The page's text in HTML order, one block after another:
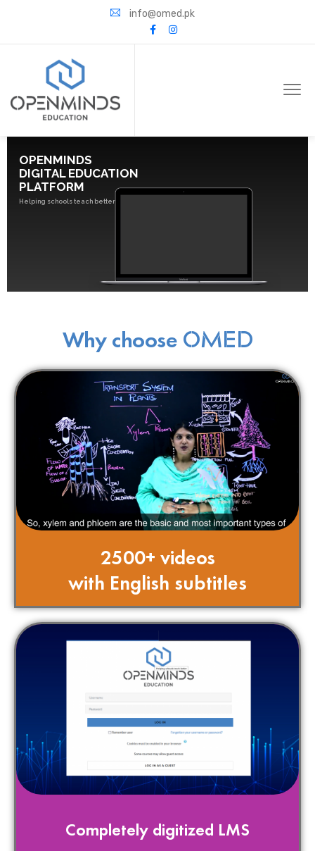
info@omed.pk
OPENMINDS
DIGITAL EDUCATION
PLATFORM
Helping schools teach better
Why choose OMED
2500+ videos
with English subtitles
Completely digitized LMS